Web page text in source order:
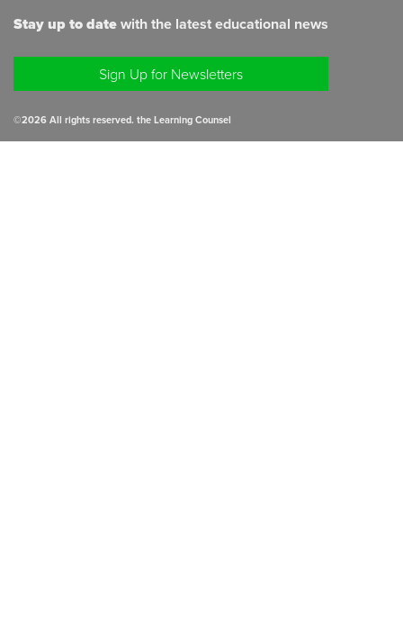
Stay up to datewith the latest educational news
Sign Up for Newsletters
©2026All rights reserved. the Learning Counsel